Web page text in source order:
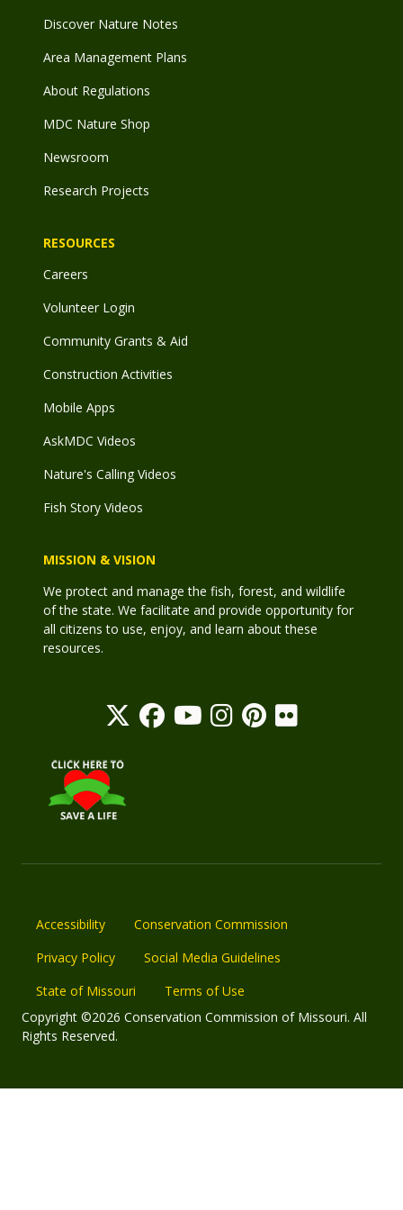
Discover Nature Notes
Area Management Plans
About Regulations
MDC Nature Shop
Newsroom
Research Projects
RESOURCES
Careers
Volunteer Login
Community Grants & Aid
Construction Activities
Mobile Apps
AskMDC Videos
Nature's Calling Videos
Fish Story Videos
MISSION & VISION
We protect and manage the fish, forest, and wildlife
of the state. We facilitate and provide opportunity for
all citizens to use, enjoy, and learn about these
resources.
Accessibility
Conservation Commission
Privacy Policy
Social Media Guidelines
State of Missouri
Terms of Use
Copyright ©2026 Conservation Commission of Missouri. All
Rights Reserved.